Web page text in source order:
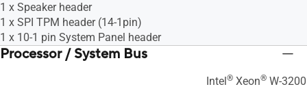
1 x Speaker header
1 x SPI TPM header (14-1pin)
1 x 10-1 pin System Panel header
Processor / System Bus
Intel® Xeon® W-